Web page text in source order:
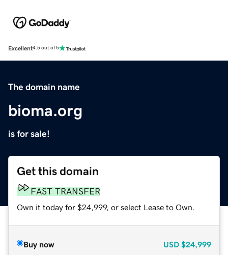
Excellent4.5 out of 5
The domain name
bioma.org
is for sale!
Get this domain
FAST TRANSFER
Own it today for $24,999, or select Lease to Own.
Buy now USD $24,999